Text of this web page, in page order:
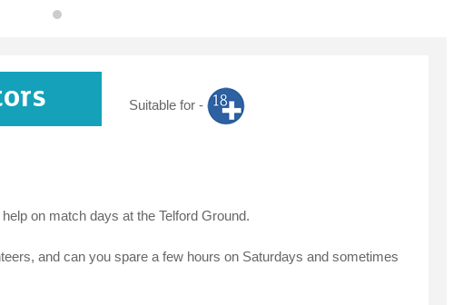
Suitable for -
on match days at the Telford Ground.
and can you spare a few hours on Saturdays and sometimes